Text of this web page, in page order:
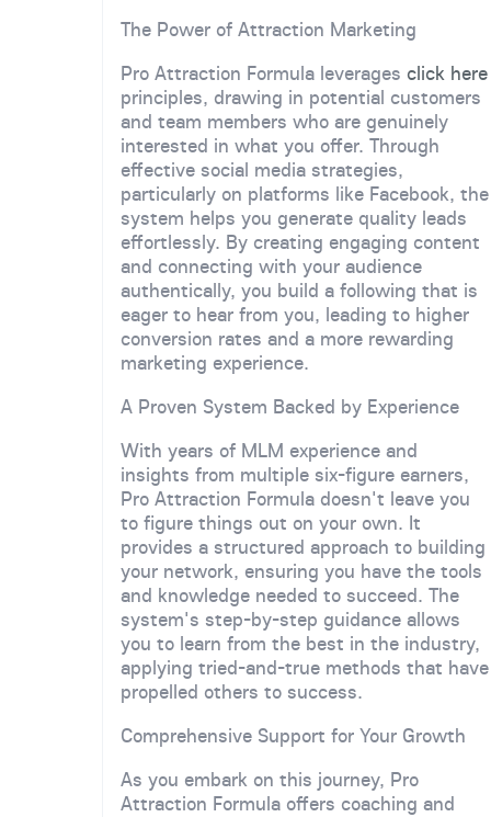
The Power of Attraction Marketing
Pro Attraction Formula leverages click here
principles, drawing in potential customers
and team members who are genuinely
interested in what you offer. Through
effective social media strategies,
particularly on platforms like Facebook, the
system helps you generate quality leads
effortlessly. By creating engaging content
and connecting with your audience
authentically, you build a following that is
eager to hear from you, leading to higher
conversion rates and a more rewarding
marketing experience.
A Proven System Backed by Experience
With years of MLM experience and
insights from multiple six-figure earners,
Pro Attraction Formula doesn't leave you
to figure things out on your own. It
provides a structured approach to building
your network, ensuring you have the tools
and knowledge needed to succeed. The
system's step-by-step guidance allows
you to learn from the best in the industry,
applying tried-and-true methods that have
propelled others to success.
Comprehensive Support for Your Growth
As you embark on this journey, Pro
Attraction Formula offers coaching and